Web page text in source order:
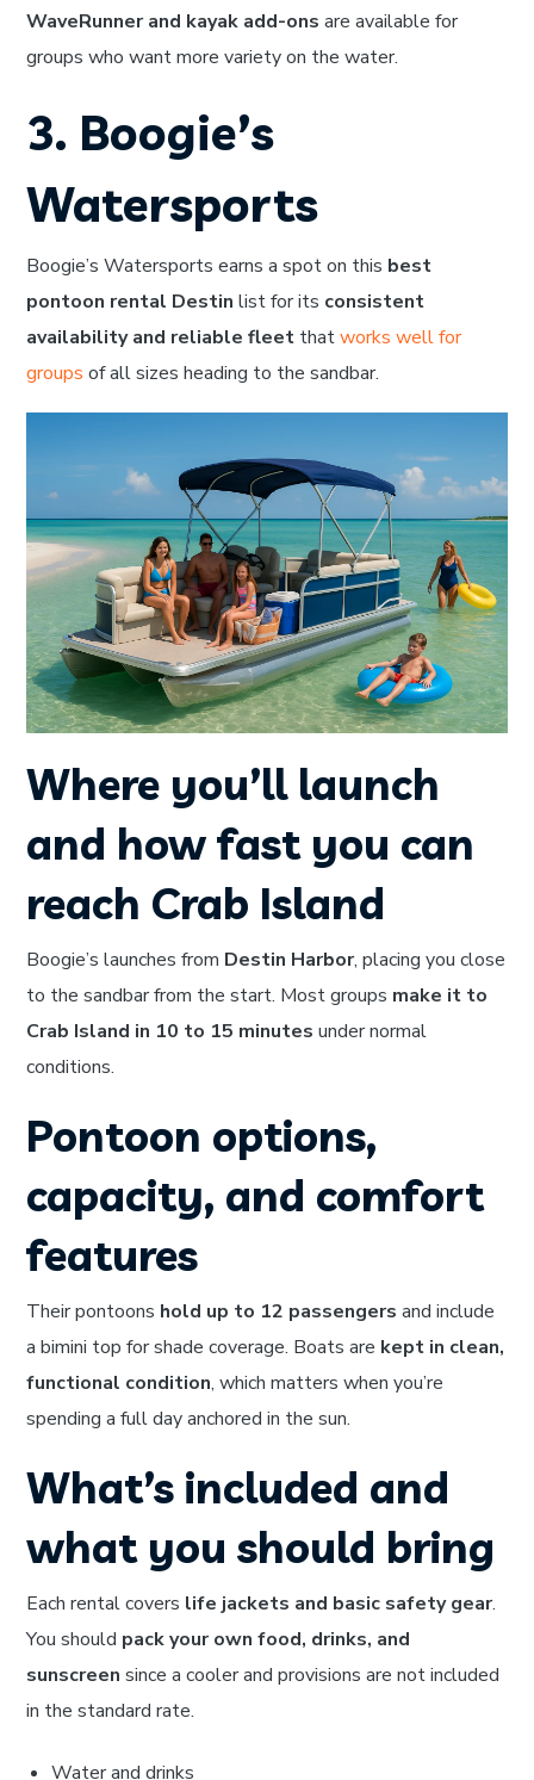
WaveRunner and kayak add-ons are available for
groups who want more variety on the water.
3. Boogie’s
Watersports
Boogie’s Watersports earns a spot on this best
pontoon rental Destin list for its consistent
availability and reliable fleet thatworks well for
groups of all sizes heading to the sandbar.
Where you’ll launch
and how fast you can
reach Crab Island
Boogie’s launches from Destin Harbor, placing you close
to the sandbar from the start. Most groups make it to
Crab Island in 10 to 15 minutes under normal
conditions.
Pontoon options,
capacity, and comfort
features
Their pontoons hold up to 12 passengers and include
a bimini top for shade coverage. Boats are kept in clean,
functional condition, which matters when you’re
spending a full day anchored in the sun.
What’s included and
what you should bring
Each rental covers life jackets and basic safety gear.
You should pack your own food, drinks, and
sunscreen since a cooler and provisions are not included
in the standard rate.
Water and drinks